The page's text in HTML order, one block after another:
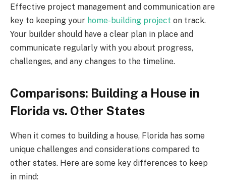
Effective project management and communication are
key to keeping your home-building project on track.
Your builder should have a clear plan in place and
communicate regularly with you about progress,
challenges, and any changes to the timeline.
Comparisons: Building a House in
Florida vs. Other States
When it comes to building a house, Florida has some
unique challenges and considerations compared to
other states. Here are some key differences to keep
in mind: